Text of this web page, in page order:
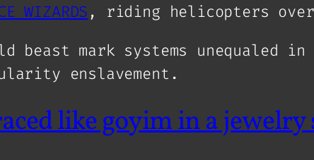
WIZARDS , riding helicopters
beast mark systems unequaled
enslavement.
like goyim in a jewelry